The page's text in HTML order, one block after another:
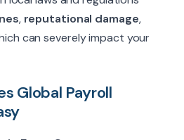
, reputational damage,
can severely impact your
Global Payroll